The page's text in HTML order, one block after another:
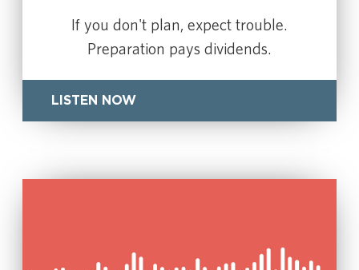
If you don't plan, expect trouble.
Preparation pays dividends.
LISTEN NOW